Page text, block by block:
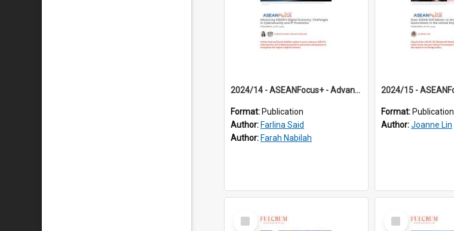
2024/14 - ASEANFocus+ - Advancing ASEAN’s Digital Economy: Challenges in Cybersecurity and IP Protection
Format: Publication
Author: Farlina Said
Author: Farah Nabilah
Format: Publication
Author:Joanne Lin
Select
Item
Select
Item